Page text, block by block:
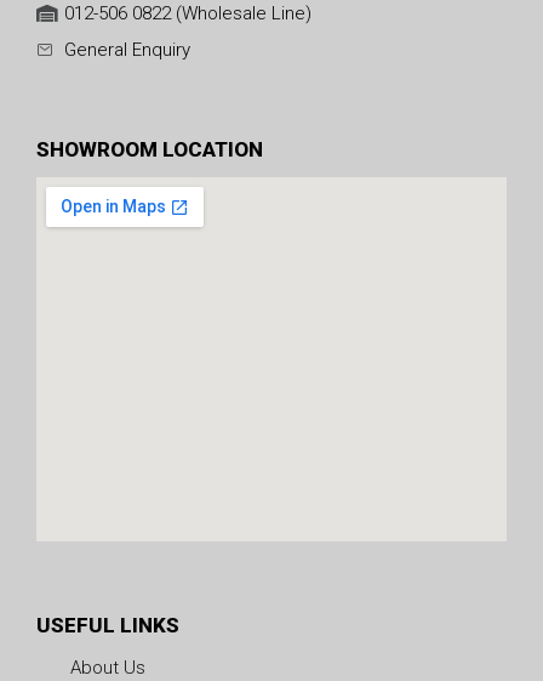
012-506 0822 (Wholesale Line)
General Enquiry
SHOWROOM LOCATION
USEFUL LINKS
About Us